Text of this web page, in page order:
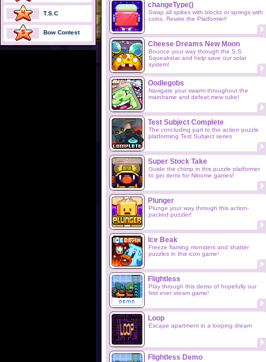
changeType()
Swap all spikes with blocks or springs with
coins. Rewire the Platformer!
Cheese Dreams New Moon
Bounce your way through the S.S
Squeakstar and help save our solar
system!
Oodlegobs
Navigate your swarm throughout the
mainframe and defeat mew tube!
Test Subject Complete
The concluding part to the action puzzle
platforming Test Subject series
Super Stock Take
Guide the chimp in this puzzle platformer
to get items for Nitrome games!
Plunger
Plunge your way through this action-
packed puzzler!
Ice Beak
Freeze flaming monsters and shatter
puzzles in this icon game!
Flightless
Play through this demo of hopefully our
first ever steam game!
Loop
Escape apartment in a looping dream
Flightless Demo
T.S.C
Bow Contest